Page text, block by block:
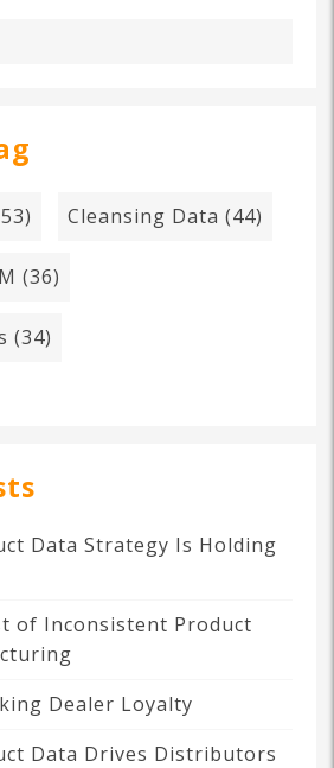
Cleansing Data (44)
(36)
(34)
Data Strategy Is Holding
of Inconsistent Product
Dealer Loyalty
Data Drives Distributors